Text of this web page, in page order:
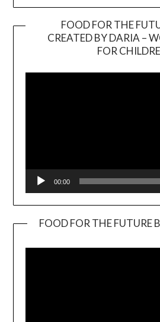
FOOD FOR THE
CREATED BY DARIA –
FOR
00:00
FOOD FOR THE FUTURE